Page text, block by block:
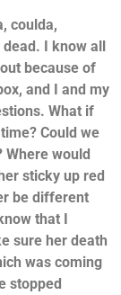
coulda,
dead. I know all
because of
and I and my
What if
Could we
Where would
sticky up red
be different
that I
sure her death
was coming
stopped